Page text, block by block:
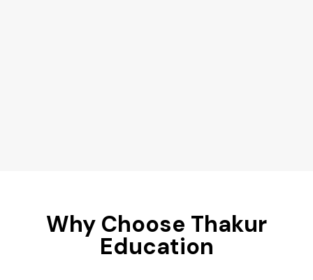
Why Choose Thakur
Education